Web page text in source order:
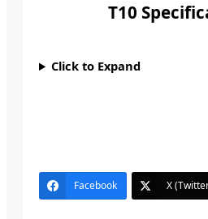
T10
Click to Expand
Facebook X